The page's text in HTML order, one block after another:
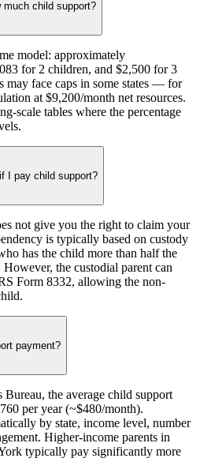
much child support?
model: approximately
for 2 children, and $2,500 for 3
may face caps in some states — for
at $9,200/month net resources.
scale tables where the percentage
I pay child support?
not give you the right to claim your
is typically based on custody
has the child more than half the
the custodial parent can
Form 8332, allowing the non-
payment?
the average child support
per year (~$480/month).
by state, income level, number
Higher-income parents in
typically pay significantly more